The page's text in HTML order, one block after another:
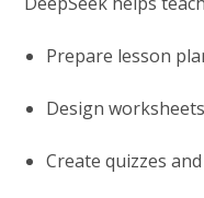
Prepare lesson
Design
Create quizzes